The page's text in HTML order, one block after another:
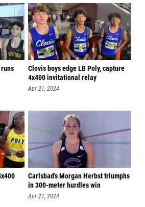
Clovis boys edge LB Poly, capture
4x400 invitational relay
Apr 21, 2024
Carlsbad's Morgan Herbst triumphs
in 300-meter hurdles win
Apr 21, 2024